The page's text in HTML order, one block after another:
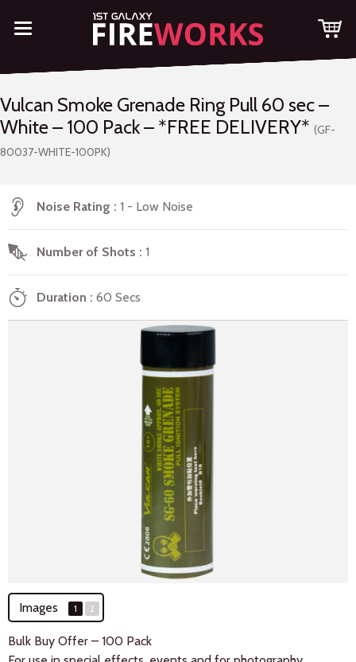
Vulcan Smoke Grenade Ring Pull 60 sec –
White – 100 Pack – *FREE DELIVERY* (GF-
80037-WHITE-100PK)
Noise Rating 1 - Low Noise
Number of Shots 1
Duration 60 Secs
Images 1 2
Bulk Buy Offer – 100 Pack